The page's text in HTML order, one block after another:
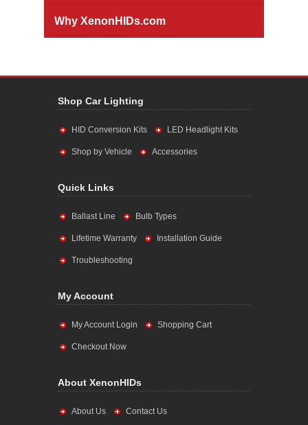
Why XenonHIDs.com
Shop Car Lighting
HID Conversion Kits LED Headlight Kits
Shop by Vehicle Accessories
Quick Links
Ballast Line Bulb Types
Lifetime Warranty Installation Guide
Troubleshooting
My Account
My Account Login Shopping Cart
Checkout Now
About XenonHIDs
About Us Contact Us